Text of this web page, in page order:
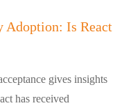
Adoption: Is React
gives insights
has received